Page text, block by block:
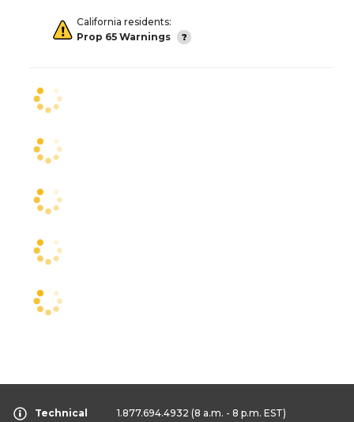
California residents:
Prop 65 Warnings
Technical
1.877.694.4932 (8 a.m. - 8 p.m. EST)